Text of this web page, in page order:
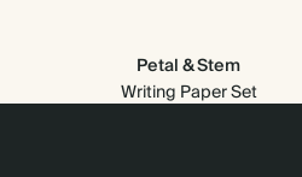
Petal & Stem
Writing Paper Set